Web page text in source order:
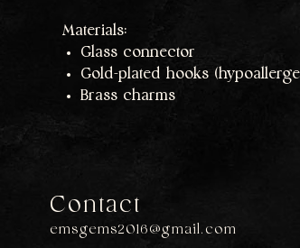
Materials:
Glass connector
Gold-plated hooks
Brass charms
emsgems2016@gmail.com
Contact